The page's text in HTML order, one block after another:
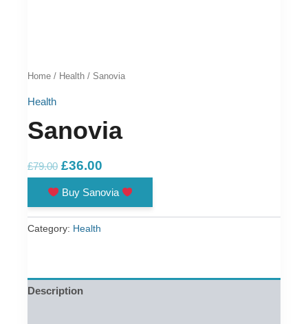
Home / Health / Sanovia
Health
Sanovia
£79.00 Original
was:
£79.00.
£36.00
£36.00.
Buy Sanovia
Category: Health
Description